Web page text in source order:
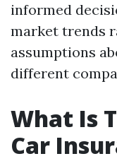
informed
market trends
assumptions
different
What Is
Car